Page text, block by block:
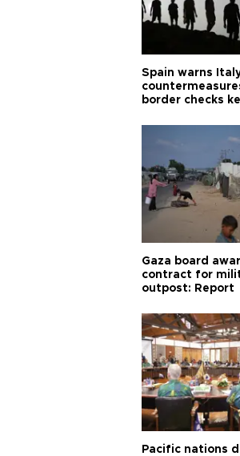
Spain warns
border checks
Gaza board
contract for
outpost: Report
Pacific nations